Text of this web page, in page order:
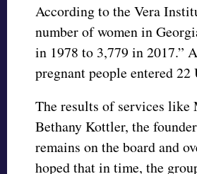
According to the Vera
number of women in
in 1978 to 3,779 in 2017.”
pregnant people entered
The results of services like
Bethany Kottler, the
remains on the board and
hoped that in time, the